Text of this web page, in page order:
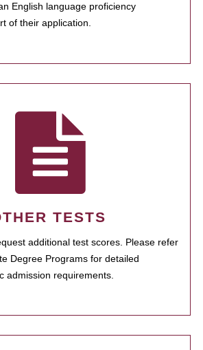
English language proficiency
of their application.
TESTS
additional test scores. Please refer
Degree Programs for detailed
admission requirements.